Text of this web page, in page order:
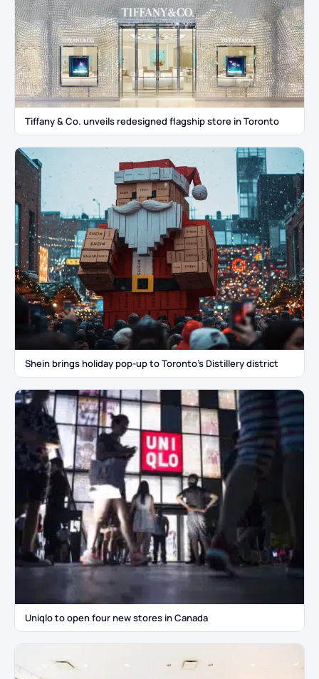
Tiffany & Co. unveils redesigned flagship store in Toronto
Shein brings holiday pop-up to Toronto’s Distillery district
Uniqlo to open four new stores in Canada